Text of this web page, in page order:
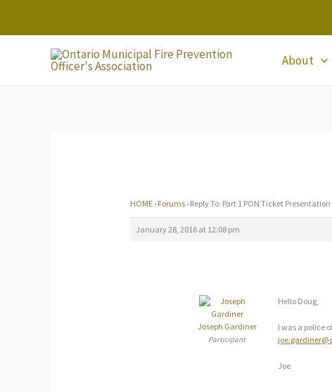
to
About
HOME › Forums › Reply To: Part 1 PON Ticket Presentation
January 28, 2016 at 12:08 pm
Joseph Gardiner
Participant
Hello Doug,
I was a police
Joe